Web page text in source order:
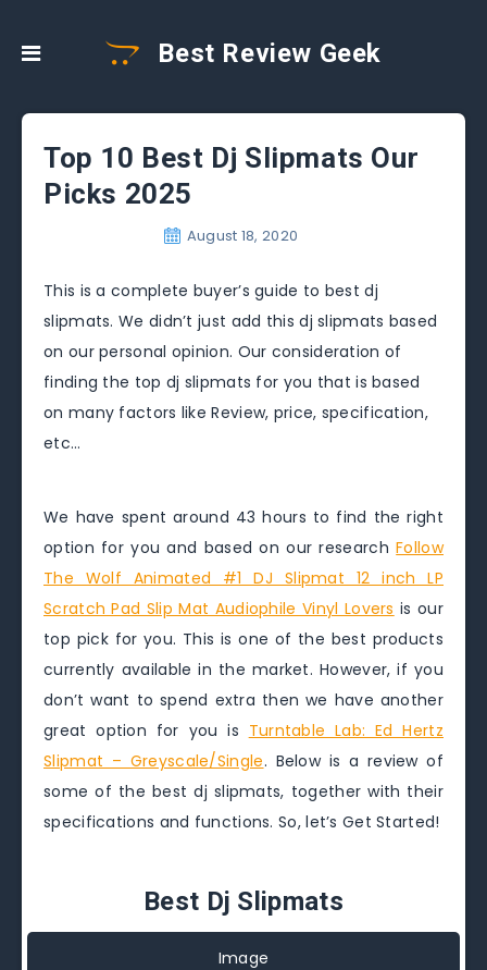
Best Review Geek
Top 10 Best Dj Slipmats Our
Picks 2025
August 18, 2020
This is a complete buyer’s guide to best dj
slipmats. We didn’t just add this dj slipmats based
on our personal opinion. Our consideration of
finding the top dj slipmats for you that is based
on many factors like Review, price, specification,
etc…
We have spent around 43 hours to find the right
option for you and based on our researchFollow
The Wolf Animated #1 DJ Slipmat 12 inch LP
Scratch Pad Slip Mat Audiophile Vinyl Lovers is our
top pick for you. This is one of the best products
currently available in the market. However, if you
don’t want to spend extra then we have another
great option for you is Turntable Lab: Ed Hertz
Slipmat – Greyscale/Single. Below is a review of
some of the best dj slipmats, together with their
specifications and functions. So, let’s Get Started!
Best Dj Slipmats
Image